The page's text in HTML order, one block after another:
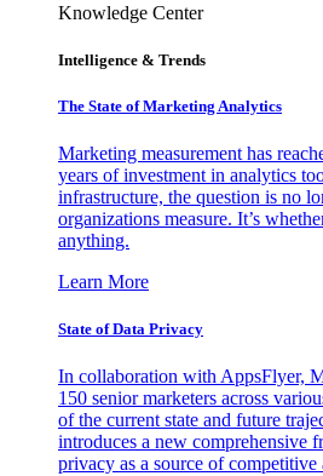
Knowledge Center
Intelligence & Trends
The State of Marketing Analytics
Marketing measurement has
years of investment in analytics
infrastructure, the question is no
organizations measure. It’s
anything.
Learn More
State of Data Privacy
In collaboration with AppsFlyer,
150 senior marketers across
of the current state and future
introduces a new comprehensive
privacy as a source of competitive